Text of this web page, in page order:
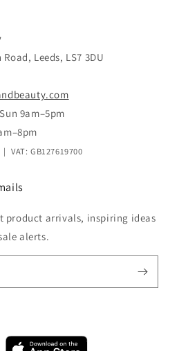
Leeds, LS7 3DU
9am–5pm
VAT: GB127619700
product arrivals, inspiring ideas
alerts.